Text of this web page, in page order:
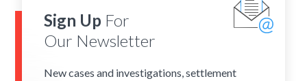
Sign Up For
Our Newsletter
New cases and investigations, settlement